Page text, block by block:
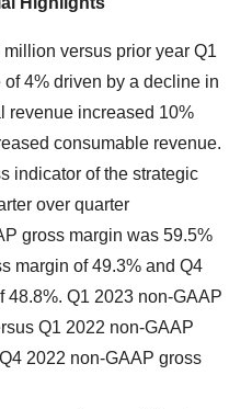
versus prior year Q1
4% driven by a decline in
revenue increased 10%
consumable revenue.
indicator of the strategic
over quarter
gross margin was 59.5%
margin of 49.3% and Q4
48.8%. Q1 2023 non-GAAP
Q1 2022 non-GAAP
2022 non-GAAP gross